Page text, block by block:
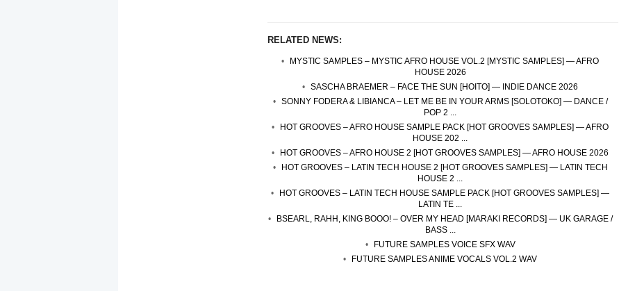
RELATED NEWS:
MYSTIC SAMPLES – MYSTIC AFRO HOUSE VOL.2 [MYSTIC SAMPLES] — AFRO
HOUSE 2026
SASCHA BRAEMER – FACE THE SUN [HOITO] — INDIE DANCE 2026
SONNY FODERA & LIBIANCA – LET ME BE IN YOUR ARMS [SOLOTOKO] — DANCE /
POP 2 ...
HOT GROOVES – AFRO HOUSE SAMPLE PACK [HOT GROOVES SAMPLES] — AFRO
HOUSE 202 ...
HOT GROOVES – AFRO HOUSE 2 [HOT GROOVES SAMPLES] — AFRO HOUSE 2026
HOT GROOVES – LATIN TECH HOUSE 2 [HOT GROOVES SAMPLES] — LATIN TECH
HOUSE 2 ...
HOT GROOVES – LATIN TECH HOUSE SAMPLE PACK [HOT GROOVES SAMPLES] —
LATIN TE ...
BSEARL, RAHH, KING BOOO! – OVER MY HEAD [MARAKI RECORDS] — UK GARAGE /
BASS ...
FUTURE SAMPLES VOICE SFX WAV
FUTURE SAMPLES ANIME VOCALS VOL.2 WAV